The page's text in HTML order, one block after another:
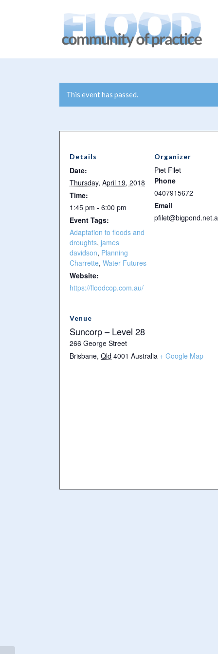
This event has passed.
Details
Date:
Thursday, April 19, 2018
Time:
1:45 pm - 6:00 pm
Event Tags:
Adaptation to floods and
droughts, james
davidson, Planning
Charrette, Water Futures
Website:
https://floodcop.com.au/
Organizer
Piet Filet
Phone
0407915672
Email
Venue
Suncorp – Level 28
266 George Street
Brisbane, Qld 4001 Australia + Google Map